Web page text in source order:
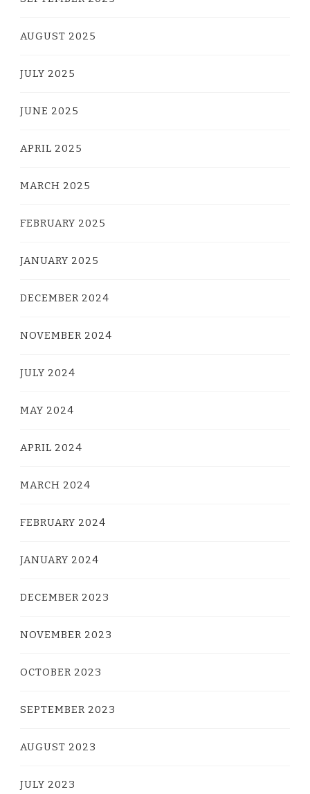
AUGUST 2025
JULY 2025
JUNE 2025
APRIL 2025
MARCH 2025
FEBRUARY 2025
JANUARY 2025
DECEMBER 2024
NOVEMBER 2024
JULY 2024
MAY 2024
APRIL 2024
MARCH 2024
FEBRUARY 2024
JANUARY 2024
DECEMBER 2023
NOVEMBER 2023
OCTOBER 2023
SEPTEMBER 2023
AUGUST 2023
JULY 2023